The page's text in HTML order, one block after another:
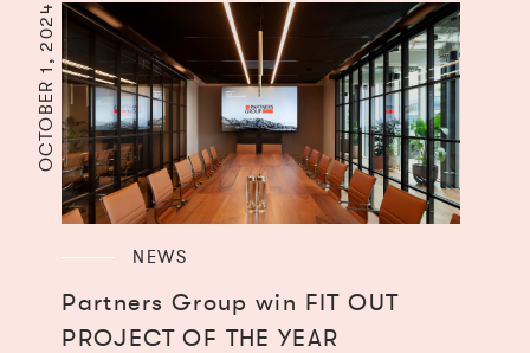
OCTOBER 1, 2024
NEWS
Partners Group win FIT OUT
PROJECT OF THE YEAR